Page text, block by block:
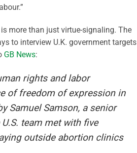
more than just virtue-signaling. The
to interview U.K. government targets
GB News:
rights and labor
of freedom of expression in
Samuel Samson, a senior
team met with five
outside abortion clinics